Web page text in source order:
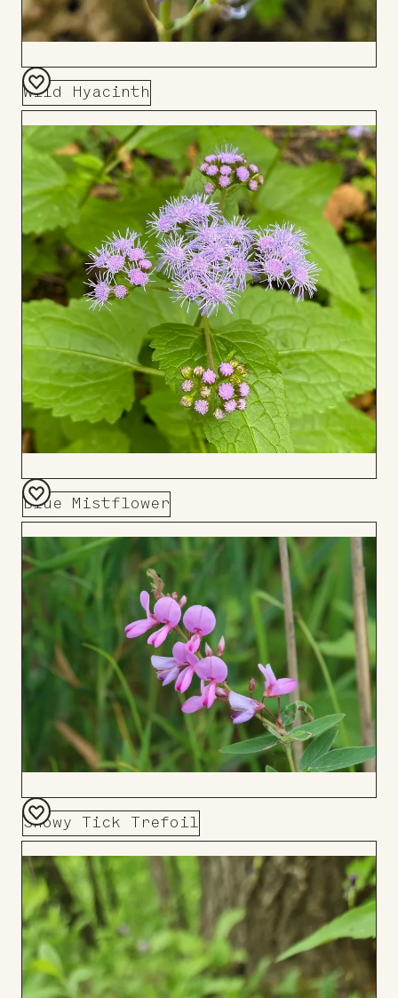
Wild Hyacinth
Add
to
Board
Blue Mistflower
Add
to
Board
Showy Tick Trefoil
Add
to
Board